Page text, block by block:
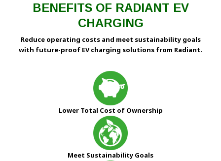
BENEFITS OF RADIANT EV
CHARGING
Reduce operating costs and meet sustainability goals
with future-proof EV charging solutions from Radiant.
Lower Total Cost of Ownership
Meet Sustainability Goals